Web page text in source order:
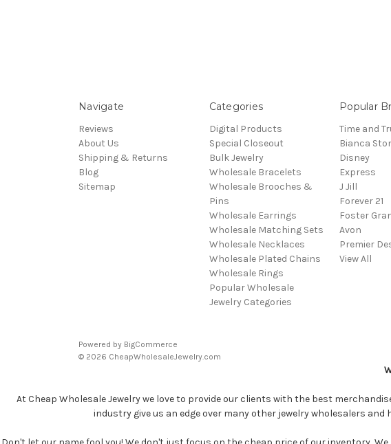
Navigate
Reviews
About Us
Shipping & Returns
Blog
Sitemap
Categories
Digital Products
Special Closeout
Bulk Jewelry
Wholesale Bracelets
Wholesale Brooches &
Pins
Wholesale Earrings
Wholesale Matching Sets
Wholesale Necklaces
Wholesale Plated Chains
Wholesale Rings
Popular Wholesale
Jewelry Categories
Popular
Time and
Bianca
Disney
Express
J Jill
Forever 21
Foster
Avon
Premier
View All
Powered by BigCommerce
© 2026 CheapWholesaleJewelry.com
At Cheap Wholesale Jewelry we love to provide our clients with the best
industry give us an edge over many other jewelry wholesalers